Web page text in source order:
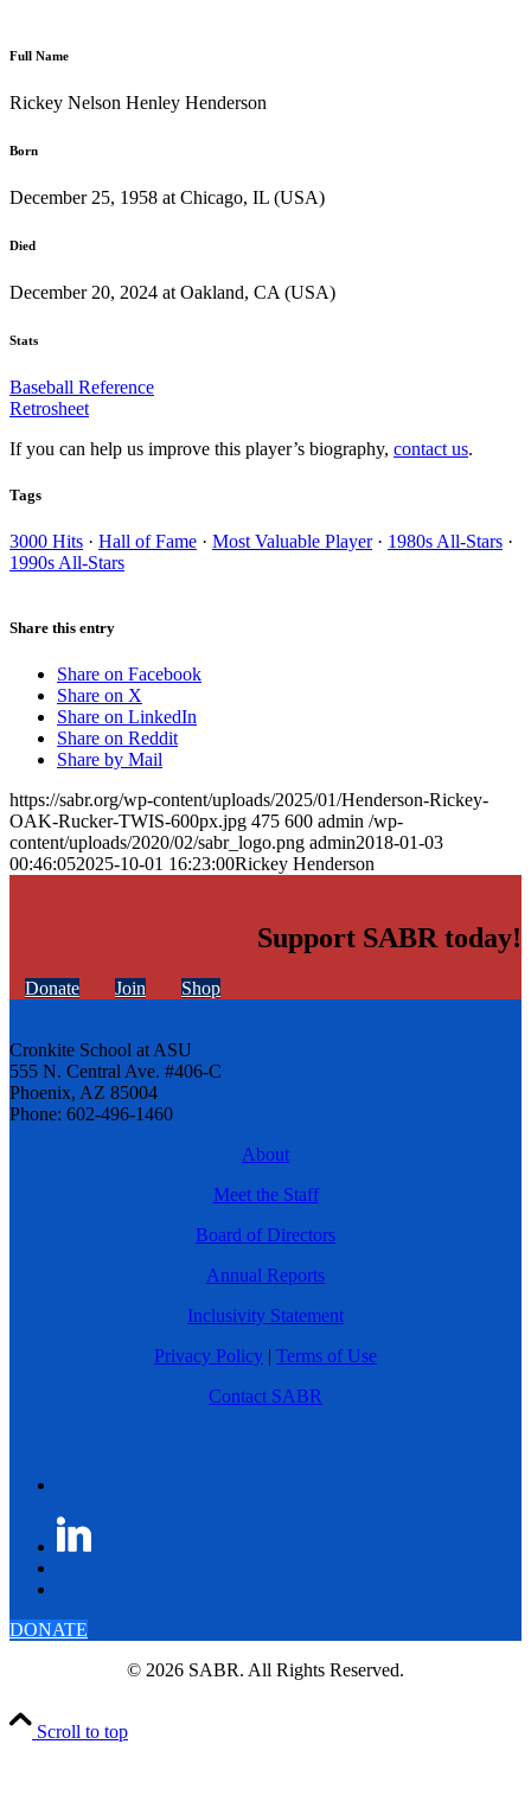
Full Name
Rickey Nelson Henley Henderson
Born
December 25, 1958 at Chicago, IL (USA)
Died
December 20, 2024 at Oakland, CA (USA)
Stats
Baseball Reference
Retrosheet
If you can help us improve this player’s biography, contact us.
Tags
3000 Hits · Hall of Fame · Most Valuable Player· 1980s All-Stars ·
1990s All-Stars
Share this entry
Share on Facebook
Share on X
Share on LinkedIn
Share on Reddit
Share by Mail
https://sabr.org/wp-content/uploads/2025/01/Henderson-Rickey-
OAK-Rucker-TWIS-600px.jpg 475 600 admin /wp-
content/uploads/2020/02/sabr_logo.png admin2018-01-03
00:46:052025-10-01 16:23:00Rickey Henderson
Support SABR today!
Donate Join Shop
Cronkite School at ASU
555 N. Central Ave. #406-C
Phoenix, AZ 85004
Phone: 602-496-1460
About
Meet the Staff
Board of Directors
Annual Reports
Inclusivity Statement
Privacy Policy | Terms of Use
Contact SABR
DONATE
© 2026 SABR. All Rights Reserved.
Scroll to top